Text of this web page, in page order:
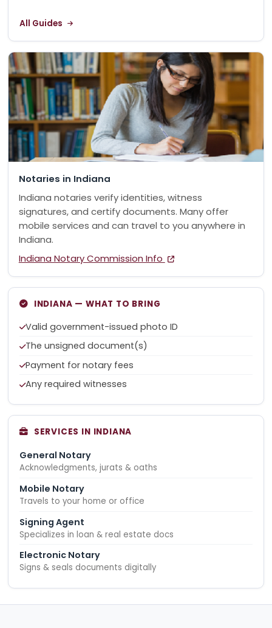
All Guides
Notaries in Indiana
Indiana notaries verify identities, witness
signatures, and certify documents. Many offer
mobile services and can travel to you anywhere in
Indiana.
Indiana Notary Commission Info
INDIANA — WHAT TO BRING
Valid government-issued photo ID
The unsigned document(s)
Payment for notary fees
Any required witnesses
SERVICES IN INDIANA
General Notary
Acknowledgments, jurats & oaths
Mobile Notary
Travels to your home or office
Signing Agent
Specializes in loan & real estate docs
Electronic Notary
Signs & seals documents digitally